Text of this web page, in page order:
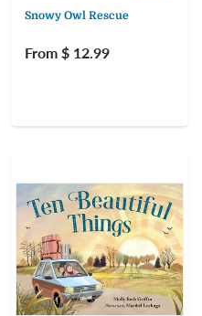
Snowy Owl Rescue
From $ 12.99